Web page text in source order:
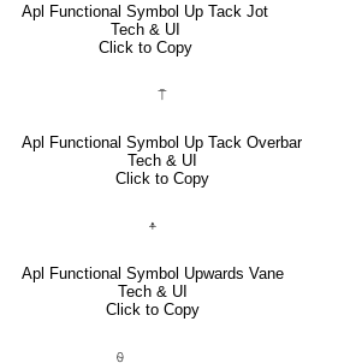
Apl Functional Symbol Up Tack Jot
Tech & UI
Click to Copy
⍑
Apl Functional Symbol Up Tack Overbar
Tech & UI
Click to Copy
⍏
Apl Functional Symbol Upwards Vane
Tech & UI
Click to Copy
⍬